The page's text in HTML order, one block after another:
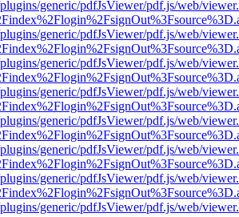
generic/pdfJsViewer/pdf.js/web/
generic/pdfJsViewer/pdf.js/web/
generic/pdfJsViewer/pdf.js/web/
generic/pdfJsViewer/pdf.js/web/
generic/pdfJsViewer/pdf.js/web/
generic/pdfJsViewer/pdf.js/web/
generic/pdfJsViewer/pdf.js/web/
generic/pdfJsViewer/pdf.js/web/